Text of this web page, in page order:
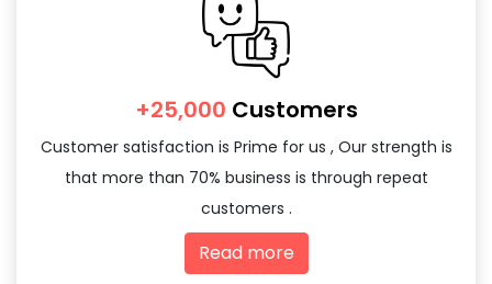
+25,000 Customers
Customer satisfaction is Prime for us , Our strength is
that more than 70% business is through repeat
customers .
Read more